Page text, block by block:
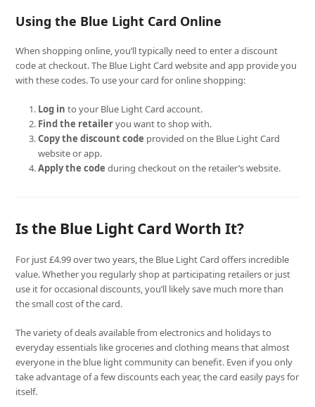
Using the Blue Light Card Online
When shopping online, you’ll typically need to enter a discount
code at checkout. The Blue Light Card website and app provide you
with these codes. To use your card for online shopping:
Log in to your Blue Light Card account.
Find the retaileryou want to shop with.
Copy the discount code provided on the Blue Light Card
website or app.
Apply the code during checkout on the retailer’s website.
Is the Blue Light Card Worth It?
For just £4.99 over two years, the Blue Light Card offers incredible
value. Whether you regularly shop at participating retailers or just
use it for occasional discounts, you’ll likely save much more than
the small cost of the card.
The variety of deals available from electronics and holidays to
everyday essentials like groceries and clothing means that almost
everyone in the blue light community can benefit. Even if you only
take advantage of a few discounts each year, the card easily pays for
itself.